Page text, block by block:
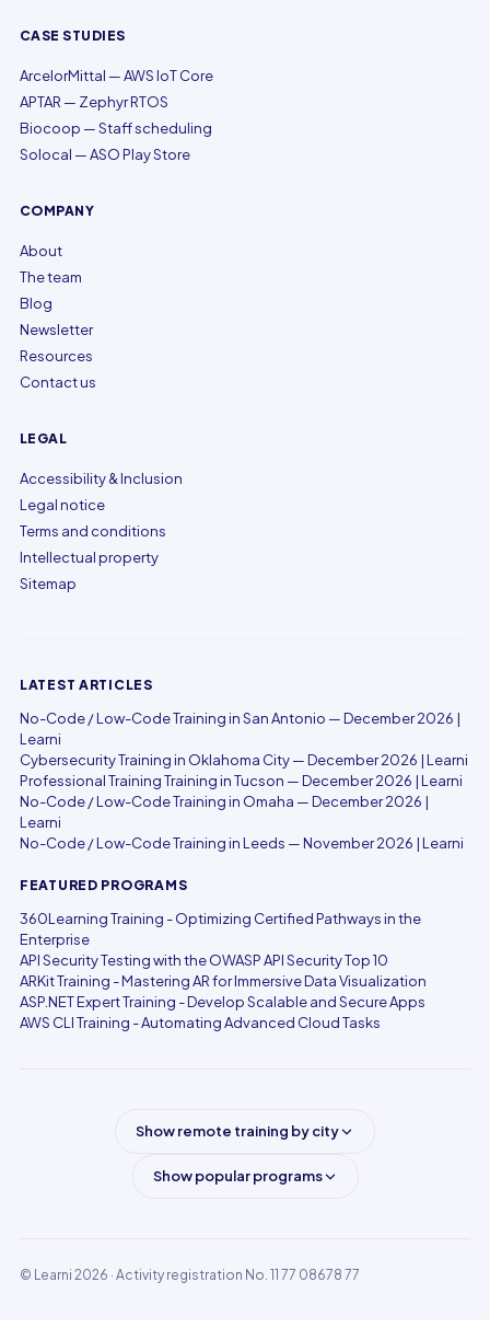
CASE STUDIES
ArcelorMittal — AWS IoT Core
APTAR — Zephyr RTOS
Biocoop — Staff scheduling
Solocal — ASO Play Store
COMPANY
About
The team
Blog
Newsletter
Resources
Contact us
LEGAL
Accessibility & Inclusion
Legal notice
Terms and conditions
Intellectual property
Sitemap
LATEST ARTICLES
No-Code / Low-Code Training in San Antonio — December 2026 |
Learni
Cybersecurity Training in Oklahoma City — December 2026 | Learni
Professional Training Training in Tucson — December 2026 | Learni
No-Code / Low-Code Training in Omaha — December 2026 |
Learni
No-Code / Low-Code Training in Leeds — November 2026 | Learni
FEATURED PROGRAMS
360Learning Training - Optimizing Certified Pathways in the
Enterprise
API Security Testing with the OWASP API Security Top 10
ARKit Training - Mastering AR for Immersive Data Visualization
ASP.NET Expert Training - Develop Scalable and Secure Apps
AWS CLI Training - Automating Advanced Cloud Tasks
Show remote training by city
Show popular programs
© Learni 2026 · Activity registration No. 11 77 08678 77